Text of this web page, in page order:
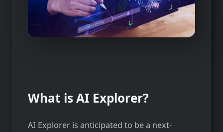
What is AI Explorer?
AI Explorer is anticipated to be a next-